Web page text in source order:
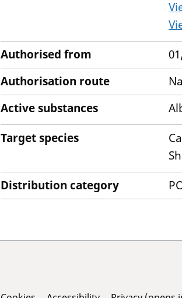
Authorised from
Authorisation route
Active substances
Target species
Distribution category